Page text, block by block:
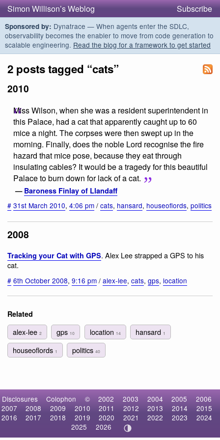
Simon Willison’s Weblog Subscribe
Sponsored by: Dynatrace — When agents enter the SDLC,
observability becomes the enabler to move from code generation to
scalable engineering. Read the blog for a framework to get started
2 posts tagged “cats”
2010
Miss Wilson, when she was a resident superintendent in
this Palace, had a cat that apparently caught up to 60
mice a night. The corpses were then swept up in the
morning. Finally, does the noble Lord recognise the fire
hazard that mice pose, because they eat through
insulating cables? It would be a tragedy for this beautiful
Palace to burn down for lack of a cat.
— Baroness Finlay of Llandaff
# 31st March 2010, 4:06 pm / cats, hansard, houseoflords, politics
2008
Tracking your Cat with GPS. Alex Lee strapped a GPS to his
cat.
# 6th October 2008, 9:16 pm / alex-lee, cats, gps, location
Related
alex-lee 2 gps 10 location 14 hansard 1
houseoflords 1 politics40
Disclosures Colophon © 2002 2003 2004 2005
2006
2007
2008 2009 2010 2011 2012 2013 2014
2015
2016
2017 2018 2019 2020 2021 2022 2023
2024
2025
2026